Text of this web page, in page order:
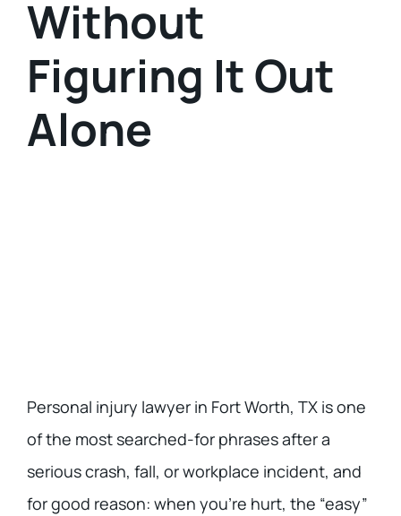
Without
Figuring It Out
Alone
Personal injury lawyer in Fort Worth, TX is one
of the most searched-for phrases after a
serious crash, fall, or workplace incident, and
for good reason: when you’re hurt, the “easy”